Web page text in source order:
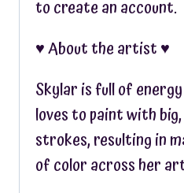
to create an account.
♥︎ About the artist ♥︎
Skylar is full of
loves to paint with
strokes, resulting in
of color across her